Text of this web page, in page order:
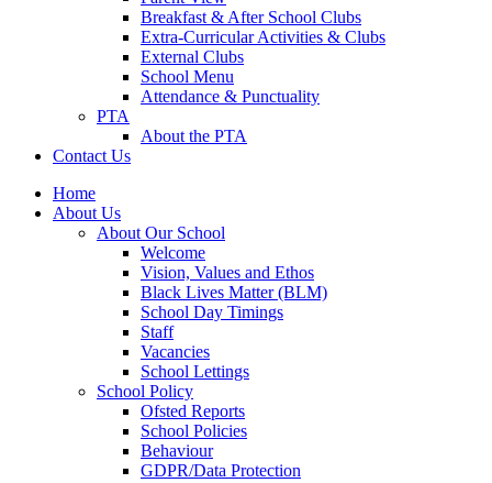
Breakfast & After School Clubs
Extra-Curricular Activities & Clubs
External Clubs
School Menu
Attendance & Punctuality
PTA
About the PTA
Contact Us
Home
About Us
About Our School
Welcome
Vision, Values and Ethos
Black Lives Matter (BLM)
School Day Timings
Staff
Vacancies
School Lettings
School Policy
Ofsted Reports
School Policies
Behaviour
GDPR/Data Protection